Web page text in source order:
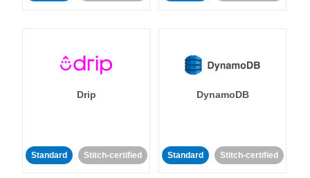
Drip
Standard Stitch-certified
DynamoDB
Standard Stitch-certified